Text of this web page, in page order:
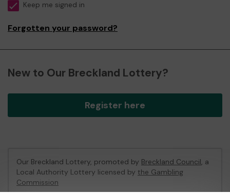
Keep me signed in
Forgotten your password?
New to Our Breckland Lottery?
Register here
Our Breckland Lottery, promoted by Breckland Council, a
Local Authority Lottery licensed by the Gambling
Commission